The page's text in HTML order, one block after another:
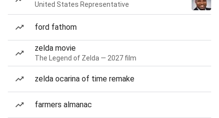
United States Representative
ford fathom
zelda movie
The Legend of Zelda — 2027 film
zelda ocarina of time remake
farmers almanac